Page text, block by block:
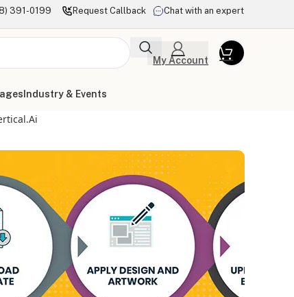
391-0199 Request Callback Chat with an expert
My Account
Industry & Events